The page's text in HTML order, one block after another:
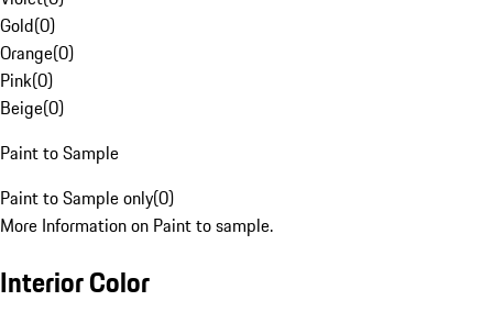
Gold(0)
Orange(0)
Pink(0)
Beige(0)
Paint to Sample
Paint to Sample only(0)
More Information on Paint to sample.
Interior Color